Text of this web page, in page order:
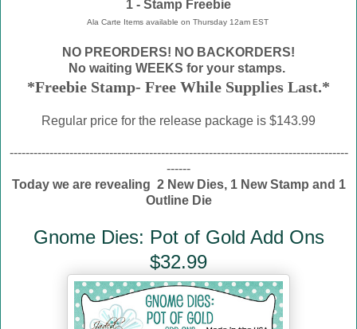
1 - Stamp Freebie
Ala Carte Items available on Thursday 12am EST
NO PREORDERS! NO BACKORDERS!
No waiting WEEKS for your stamps.
*Freebie Stamp- Free While Supplies Last.*
Regular price for the release package is $143.99
-------------------------------------------------------------------------------------
------
Today we are revealing 2 New Dies, 1 New Stamp and 1
Outline Die
Gnome Dies: Pot of Gold Add Ons
$32.99